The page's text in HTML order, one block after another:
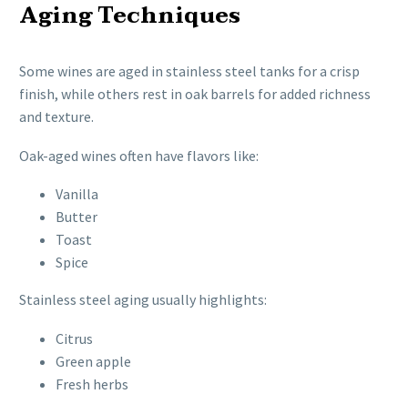
Aging Techniques
Some wines are aged in stainless steel tanks for a crisp
finish, while others rest in oak barrels for added richness
and texture.
Oak-aged wines often have flavors like:
Vanilla
Butter
Toast
Spice
Stainless steel aging usually highlights:
Citrus
Green apple
Fresh herbs